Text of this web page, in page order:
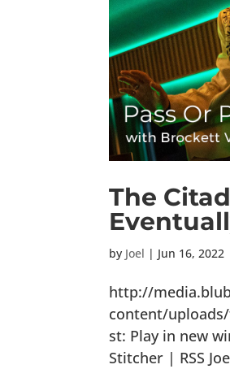
The
by Joel | Jun 16, 2022
http://
content/uploads/
st: Play in new
Stitcher | RSS